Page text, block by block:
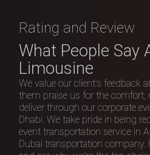
them praise us for the comfort,
deliver through our corporate
Dhabi. We take pride in being
event transportation service in
Dubai transportation company.
and see why we're the top
4.9